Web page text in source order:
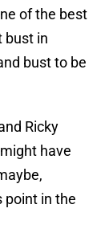
of the best
bust in
bust to be
Ricky
have
point in the